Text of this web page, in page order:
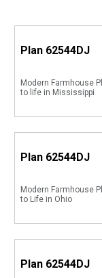
Plan 62544DJ
Modern Farmhouse
to life in Mississippi
Plan 62544DJ
Modern Farmhouse
to Life in Ohio
Plan 62544DJ